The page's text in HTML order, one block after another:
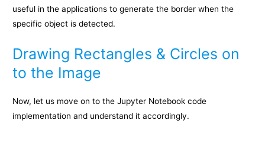
useful in the applications to generate the border when the
specific object is detected.
Drawing Rectangles & Circles on
to the Image
Now, let us move on to the Jupyter Notebook code
implementation and understand it accordingly.